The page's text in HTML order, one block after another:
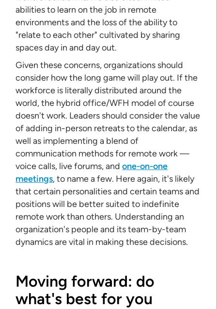
abilities to learn on the job in remote
environments and the loss of the ability to
"relate to each other" cultivated by sharing
spaces day in and day out.
Given these concerns, organizations should
consider how the long game will play out. If the
workforce is literally distributed around the
world, the hybrid office/WFH model of course
doesn't work. Leaders should consider the value
of adding in-person retreats to the calendar, as
well as implementing a blend of
communication methods for remote work —
voice calls, live forums, andone-on-one
meetings, to name a few. Here again, it's likely
that certain personalities and certain teams and
positions will be better suited to indefinite
remote work than others. Understanding an
organization's people and its team-by-team
dynamics are vital in making these decisions.
Moving forward: do
what's best for you